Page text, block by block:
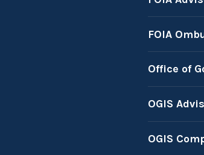
FOIA
Office of
OGIS
OGIS